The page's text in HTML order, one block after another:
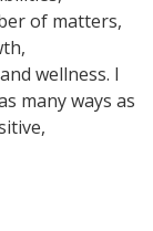
of matters,
wellness. I
many ways as